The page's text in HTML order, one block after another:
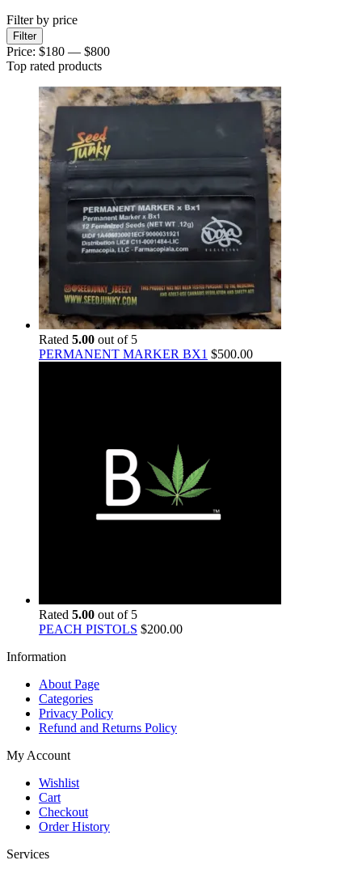
Filter by price
Min
price
Max
price
Filter
Price: $180 — $800
Top rated products
Rated 5.00 out of 5
PERMANENT MARKER BX1 $500.00
Rated 5.00 out of 5
PEACH PISTOLS $200.00
Information
About Page
Categories
Privacy Policy
Refund and Returns Policy
My Account
Wishlist
Cart
Checkout
Order History
Services